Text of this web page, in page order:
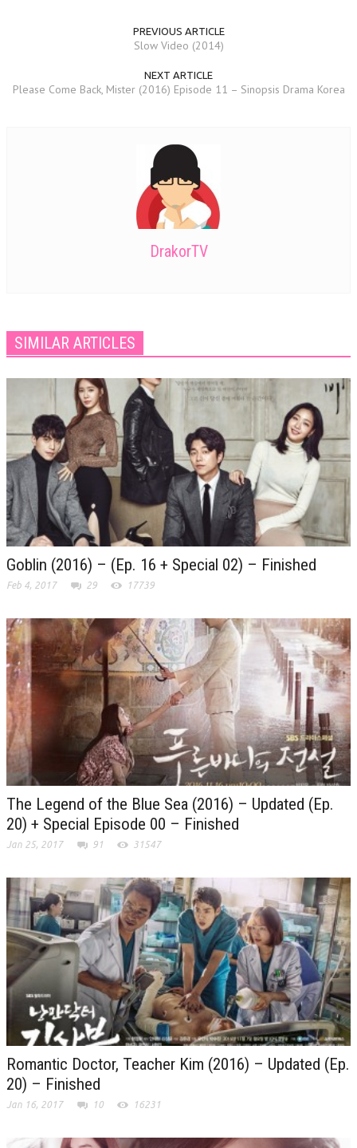
PREVIOUS ARTICLE
Slow Video (2014)
NEXT ARTICLE
Please Come Back, Mister (2016) Episode 11 – Sinopsis Drama Korea
DrakorTV
SIMILAR ARTICLES
Goblin (2016) – (Ep. 16 + Special 02) – Finished
Feb 4, 2017 29 17739
The Legend of the Blue Sea (2016) – Updated (Ep.
20) + Special Episode 00 – Finished
Jan 25, 2017 91 31547
Romantic Doctor, Teacher Kim (2016) – Updated (Ep.
20) – Finished
Jan 16, 2017 10 16231